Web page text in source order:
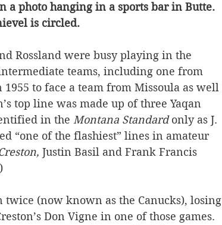
a photo hanging in a sports bar in Butte.
is circled.
Rossland were busy playing in the
teams, including one from
to face a team from Missoula as well
top line was made up of three Yaqan
in the Montana Standard only as J.
“one of the flashiest” lines in amateur
Justin Basil and Frank Francis
twice (now known as the Canucks), losing
Don Vigne in one of those games.